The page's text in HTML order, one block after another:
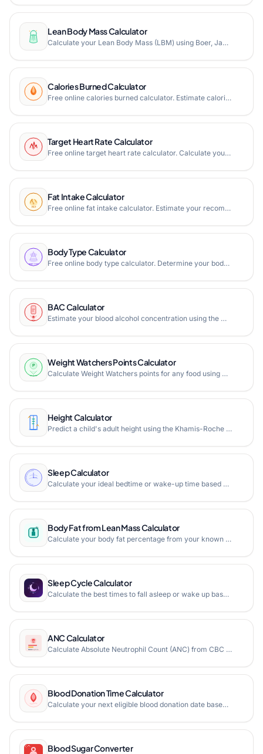
Lean Body Mass Calculator
Calculate your Lean Body Mass (LBM) using Boer, James, Hume, and Peters formulas. Free online LBM calculator for fitness and medical use.
Calories Burned Calculator
Free online calories burned calculator. Estimate calories burned during walking, running, cycling, swimming, and 100+ activities based on duration and body weight.
Target Heart Rate Calculator
Free online target heart rate calculator. Calculate your training heart rate zones using Karvonen formula, Borg RPE scale, and multiple max heart rate formulas.
Fat Intake Calculator
Free online fat intake calculator. Estimate your recommended daily fat intake based on age, gender, weight, height, and activity level with saturated fat limits.
Body Type Calculator
Free online body type calculator. Determine your body shape (hourglass, pear, apple, rectangle) using bust, waist, and hip measurements with waist-hip ratio.
BAC Calculator
Estimate your blood alcohol concentration using the Widmark formula. Calculate BAC based on gender, weight, drinks consumed, and time.
Weight Watchers Points Calculator
Calculate Weight Watchers points for any food using SmartPoints, PointsPlus, or Classic formulas. Estimate your daily points target based on personal factors.
Height Calculator
Predict a child's adult height using the Khamis-Roche method or mid-parental height. Convert between feet/inches and centimeters.
Sleep Calculator
Calculate your ideal bedtime or wake-up time based on sleep cycles or desired sleep duration. Wake up refreshed with our free online sleep calculator.
Body Fat from Lean Mass Calculator
Calculate your body fat percentage from your known lean body mass and total body weight using the simple BF% formula. Free online body fat from lean mass calculator.
Sleep Cycle Calculator
Calculate the best times to fall asleep or wake up based on 90-minute REM sleep cycles and custom sleep latency.
ANC Calculator
Calculate Absolute Neutrophil Count (ANC) from CBC lab values with NCI toxicity grading, visual gauge, and clinical interpretation for neutropenia assessment.
Blood Donation Time Calculator
Calculate your next eligible blood donation date based on donation type. Track whole blood, plasma, platelet, and double red cell donations with personalized countdown and eligibility guidelines.
Blood Sugar Converter